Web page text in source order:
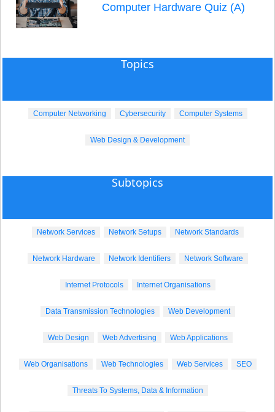
Computer Hardware Quiz (A)
Topics
Computer Networking Cybersecurity Computer Systems
Web Design & Development
Subtopics
Network Services Network Setups Network Standards
Network Hardware Network Identifiers Network Software
Internet Protocols Internet Organisations
Data Transmission Technologies Web Development
Web Design Web Advertising Web Applications
Web Organisations Web Technologies Web Services SEO
Threats To Systems, Data & Information